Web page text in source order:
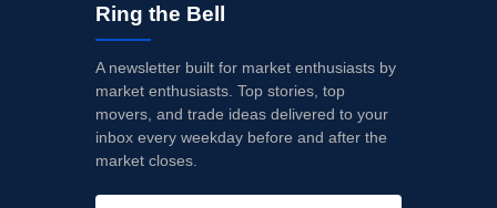
Ring the Bell
A newsletter built for market enthusiasts by
market enthusiasts. Top stories, top
movers, and trade ideas delivered to your
inbox every weekday before and after the
market closes.